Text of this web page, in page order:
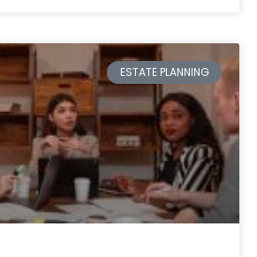
ESTATE PLANNING